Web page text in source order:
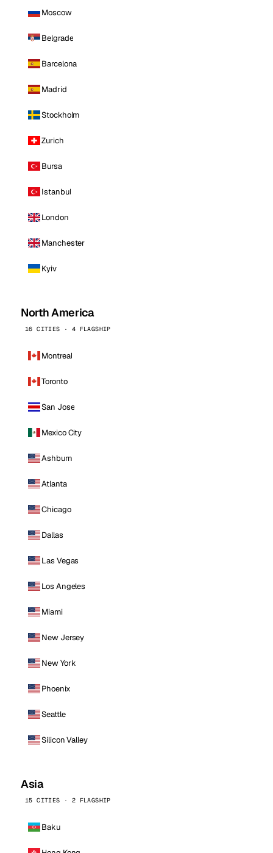
Moscow
Belgrade
Barcelona
Madrid
Stockholm
Zurich
Bursa
Istanbul
London
Manchester
Kyiv
North America
16 CITIES · 4 FLAGSHIP
Montreal
Toronto
San Jose
Mexico City
Ashburn
Atlanta
Chicago
Dallas
Las Vegas
Los Angeles
Miami
New Jersey
New York
Phoenix
Seattle
Silicon Valley
Asia
15 CITIES · 2 FLAGSHIP
Baku